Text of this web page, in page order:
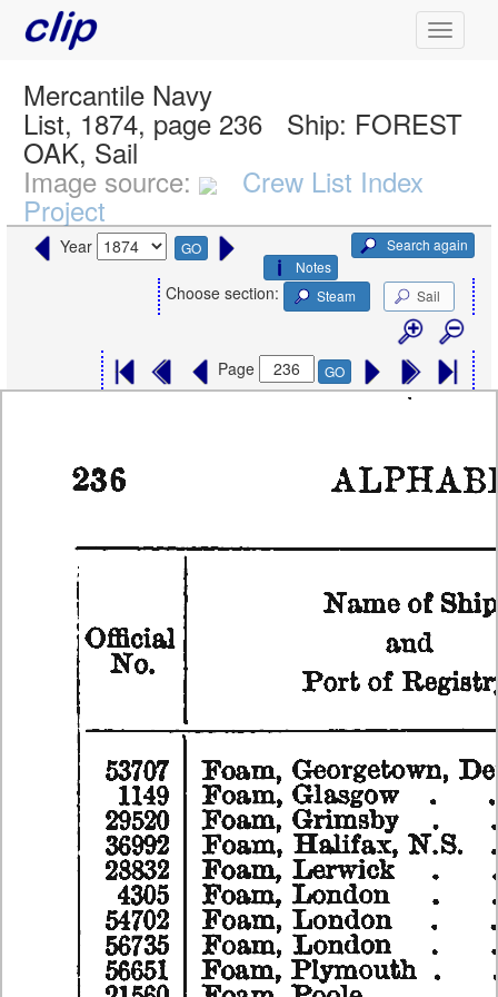
Mercantile Navy
List, 1874, page 236 Ship: FOREST
OAK, Sail
Image source: Crew List Index
Project
Year GO
Search again
Notes
Choose section: Steam Sail
Page GO